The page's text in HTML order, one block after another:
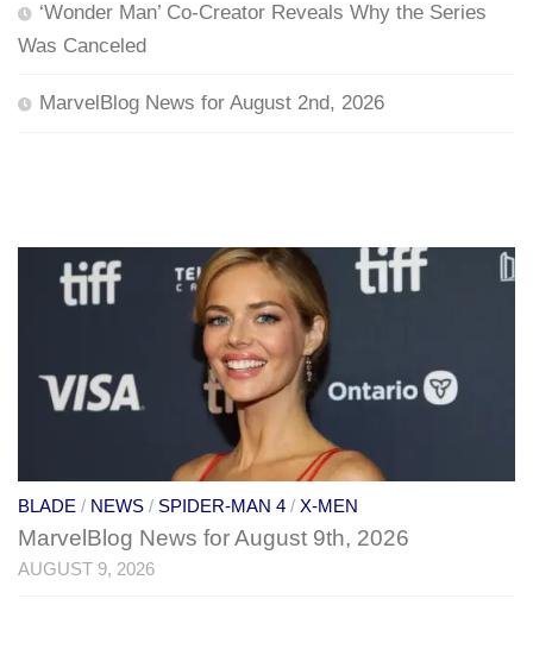
‘Wonder Man’ Co-Creator Reveals Why the Series
Was Canceled
MarvelBlog News for August 2nd, 2026
BLADE / NEWS / SPIDER-MAN 4 / X-MEN
MarvelBlog News for August 9th, 2026
AUGUST 9, 2026